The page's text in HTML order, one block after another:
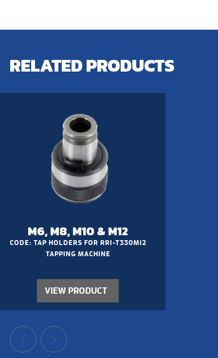
RELATED PRODUCTS
M6, M8, M10 & M12
CODE: TAP HOLDERS FOR RRI-T330M12
TAPPING MACHINE
VIEW PRODUCT